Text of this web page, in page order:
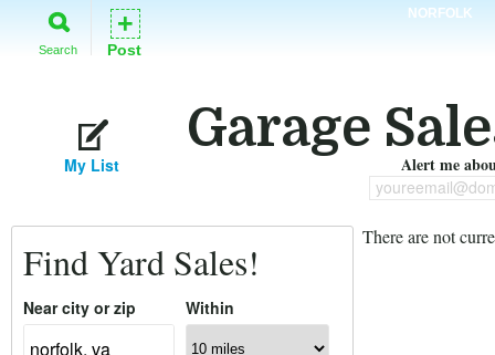
NORFOLK
Search
+
Post
Garage
My List Alert me
Find Yard Sales!
Near city or zip Within
There are not